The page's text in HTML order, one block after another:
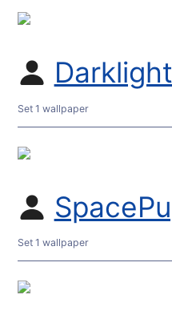
Darklight
Set 1 wallpaper
Set 1 wallpaper